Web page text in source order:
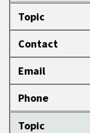
Topic
Contact
Email
Phone
Topic